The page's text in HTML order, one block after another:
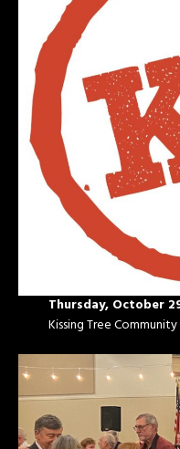
Thursday, October
Kissing Tree